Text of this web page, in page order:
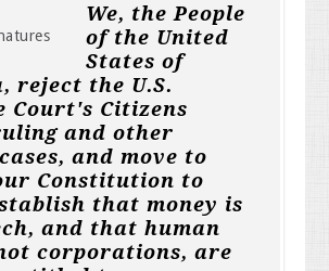
We, the People
of the United
States of
reject the U.S.
Court's Citizens
and other
and move to
Constitution to
that money is
and that human
corporations, are